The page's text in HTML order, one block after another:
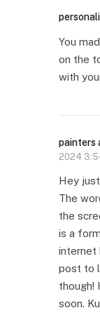
You
on the
with
painters
2024
Hey
The
the
is a
internet
post to
though!
soon.